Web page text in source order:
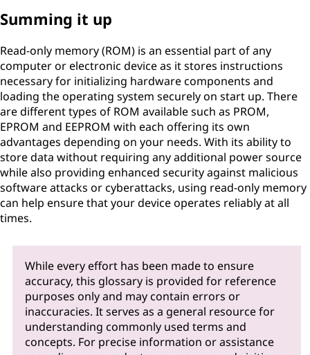
Summing it up
Read-only memory (ROM) is an essential part of any
computer or electronic device as it stores instructions
necessary for initializing hardware components and
loading the operating system securely on start up. There
are different types of ROM available such as PROM,
EPROM and EEPROM with each offering its own
advantages depending on your needs. With its ability to
store data without requiring any additional power source
while also providing enhanced security against malicious
software attacks or cyberattacks, using read-only memory
can help ensure that your device operates reliably at all
times.
While every effort has been made to ensure
accuracy, this glossary is provided for reference
purposes only and may contain errors or
inaccuracies. It serves as a general resource for
understanding commonly used terms and
concepts. For precise information or assistance